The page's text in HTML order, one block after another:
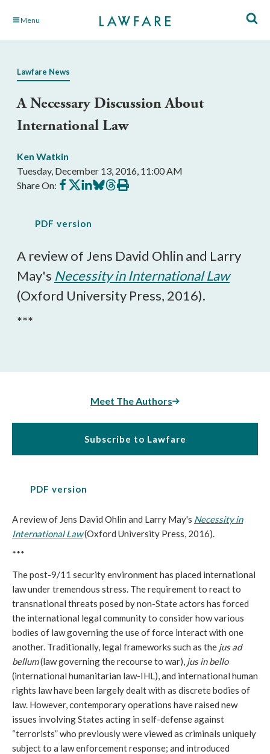
Skip Menu
Lawfare News
A Necessary Discussion About
International Law
Ken Watkin
Tuesday, December 13, 2016, 11:00 AM
Share On: Share
on
Share
on
Share
on
Share
on
Share
on
Print
this
PDF version
A review of Jens David Ohlin and Larry
May's Necessity in International Law
(Oxford University Press, 2016).
***
Meet The Authors
Subscribe to Lawfare
PDF version
A review of Jens David Ohlin and Larry May's Necessity in
International Law(Oxford University Press, 2016).
***
The post-9/11 security environmenthas placed international
law under tremendous stress. The requirement to react to
transnational threats posed by non-State actors has forced
the international legal community to consider how various
bodies of law governing the use of force interact with one
another. Traditionally, legal frameworks such as the jus ad
bellum(law governing the recourse to war), jus in bello
(international humanitarian law-IHL), and international human
rights law have been largely dealt with as discrete bodies of
law. However, contemporary operations have raised new
issues involving States acting in self-defense against
“terrorists” who previously were viewed as criminals uniquely
subject to a law enforcement response; and introduced